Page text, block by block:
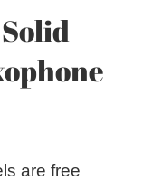
are free